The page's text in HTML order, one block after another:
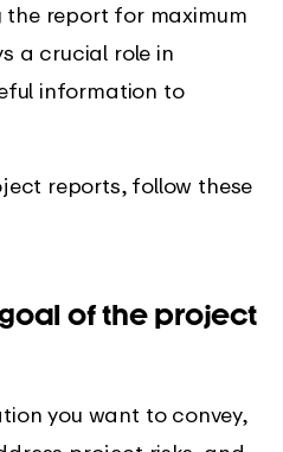
the report for maximum
a crucial role in
information to
reports, follow these
of the project
you want to convey,